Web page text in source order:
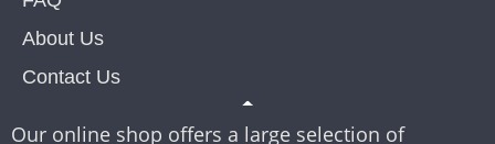
About Us
Contact Us
Our online shop offers a large selection of